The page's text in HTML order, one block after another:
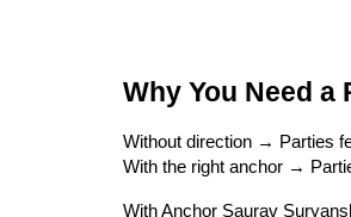
Why You Need
Without direction → Parties
With the right anchor →
With Anchor Saurav